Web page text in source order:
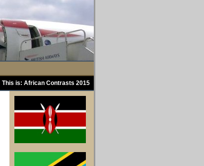
This is: African Contrasts 2015